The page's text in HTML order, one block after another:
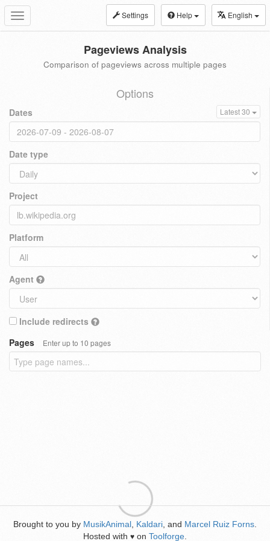
Toggle
navigation
Settings Help English
Pageviews Analysis
Comparison of pageviews across multiple pages
Options
Dates Latest 30
Date type
Project
Platform
Agent
Include redirects
Pages
Enter up to 10 pages
Brought to you by MusikAnimal Kaldari , and Marcel Ruiz Forns
Hosted with ♥ on Toolforge